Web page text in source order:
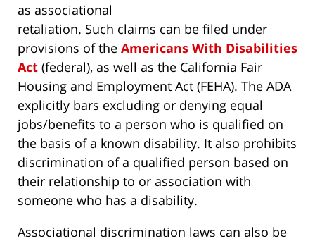
as associational
retaliation. Such claims can be filed under
provisions of the Americans With Disabilities
Act (federal), as well as the California Fair
Housing and Employment Act (FEHA). The ADA
explicitly bars excluding or denying equal
jobs/benefits to a person who is qualified on
the basis of a known disability. It also prohibits
discrimination of a qualified person based on
their relationship to or association with
someone who has a disability.
Associational discrimination laws can also be